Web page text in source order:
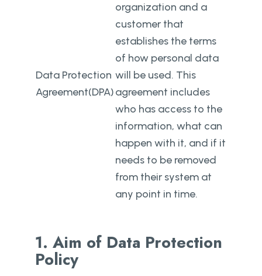
Data Protection
Agreement(DPA)
organization and a
customer that
establishes the terms
of how personal data
will be used. This
agreement includes
who has access to the
information, what can
happen with it, and if it
needs to be removed
from their system at
any point in time.
1. Aim of Data Protection
Policy